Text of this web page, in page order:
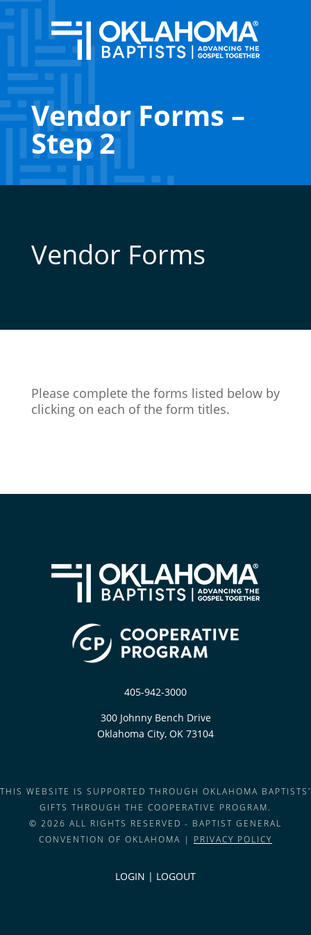
Vendor Forms –
Step 2
Vendor Forms
Please complete the forms listed below by
clicking on each of the form titles.
405-942-3000
300 Johnny Bench Drive
Oklahoma City, OK 73104
THIS WEBSITE IS SUPPORTED THROUGH OKLAHOMA BAPTISTS'
GIFTS THROUGH THE COOPERATIVE PROGRAM.
© 2026 ALL RIGHTS RESERVED - BAPTIST GENERAL
CONVENTION OF OKLAHOMA | PRIVACY POLICY
LOGIN | LOGOUT